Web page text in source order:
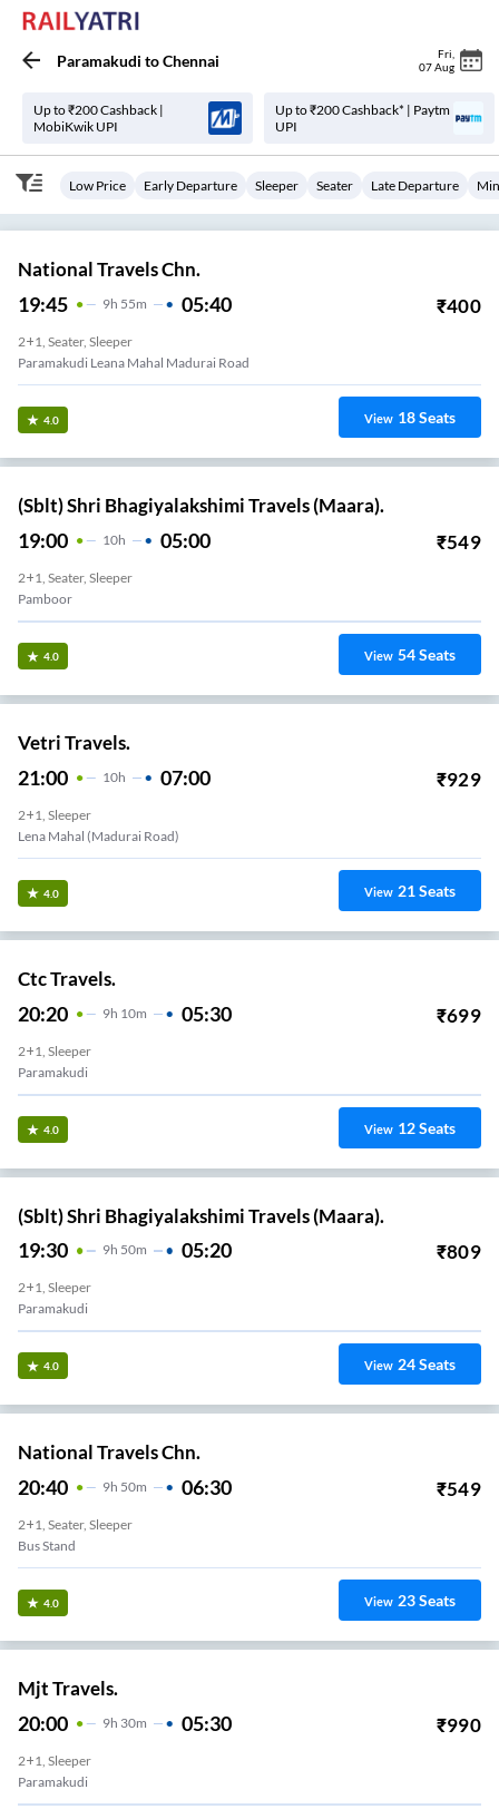
Paramakudi toChennai Fri
07 Aug
Up to ₹200 Cashback |
MobiKwik UPI
Up to ₹200 Cashback* | Paytm
UPI
Low Price Early Departure Sleeper Seater Late Departure
National Travels Chn.
19:45 9H 55m 05:40 ₹400
2+1, Seater, Sleeper
Paramakudi Leana Mahal Madurai Road
4.0 View 18Seats
(Sblt) Shri Bhagiyalakshimi Travels (Maara).
19:00 10H 05:00 ₹549
2+1, Seater, Sleeper
Pamboor
4.0 View 54Seats
Vetri Travels.
21:00 10H 07:00 ₹929
2+1, Sleeper
Lena Mahal (madurai Road)
4.0 View 21Seats
Ctc Travels.
20:20 9H 10m 05:30 ₹699
2+1, Sleeper
Paramakudi
4.0 View 12Seats
(Sblt) Shri Bhagiyalakshimi Travels (Maara).
19:30 9H 50m 05:20 ₹809
2+1, Sleeper
Paramakudi
4.0 View 24Seats
National Travels Chn.
20:40 9H 50m 06:30 ₹549
2+1, Seater, Sleeper
Bus Stand
4.0 View 23Seats
Mjt Travels.
20:00 9H 30m 05:30 ₹990
2+1, Sleeper
Paramakudi